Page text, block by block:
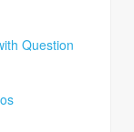
Question